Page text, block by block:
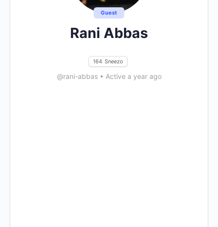
Guest
Rani Abbas
164 Sneezo
@rani-abbas • Active a year ago